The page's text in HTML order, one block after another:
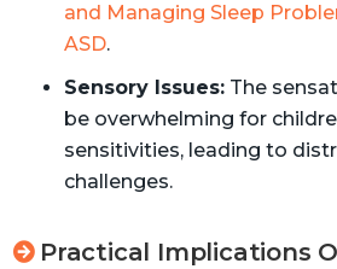
and Managing Sleep
ASD.
Sensory Issues:The
be overwhelming for
sensitivities, leading to
challenges.
Practical Implications